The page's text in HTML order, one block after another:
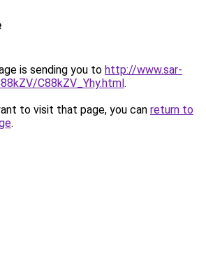
is sending you to http://www.sar-
C88kZV_Yhy.html.
to visit that page, you can return to
.